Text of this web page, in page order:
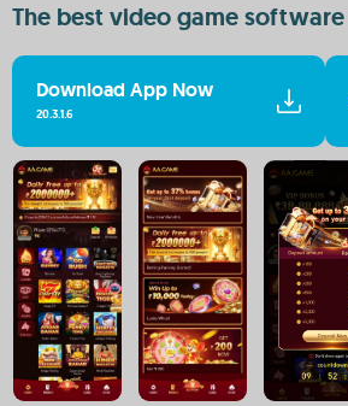
The best video game software
Download App Now
20.3.1.6